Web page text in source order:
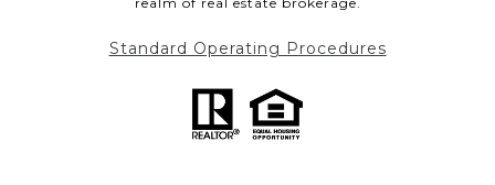
Standard Operating Procedures